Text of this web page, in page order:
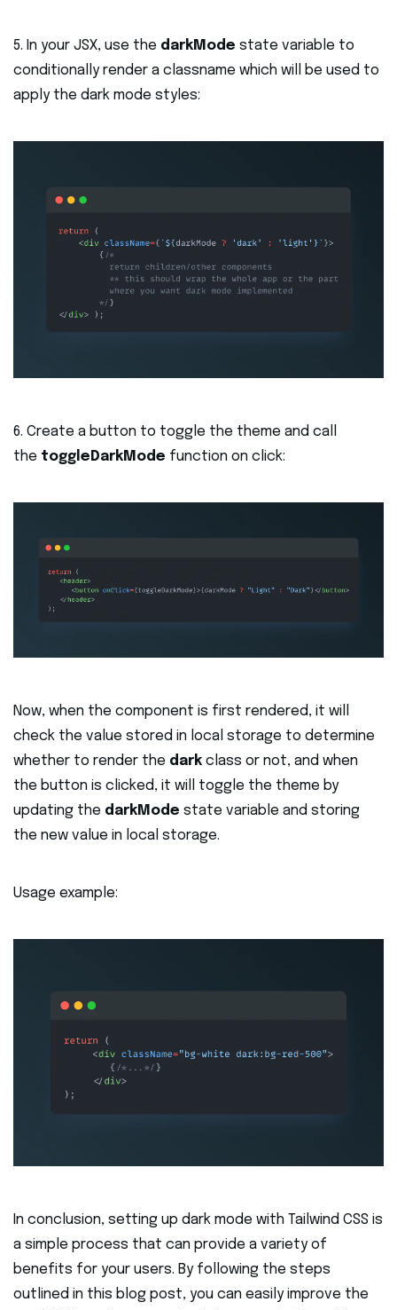
5. In your JSX, use the darkMode state variable to
conditionally render a classname which will be used to
apply the dark mode styles:
6. Create a button to toggle the theme and call
the toggleDarkMode function on click:
Now, when the component is first rendered, it will
check the value stored in local storage to determine
whether to render the dark class or not, and when
the button is clicked, it will toggle the theme by
updating the darkMode state variable and storing
the new value in local storage.
Usage example:
In conclusion, setting up dark mode with Tailwind CSS is
a simple process that can provide a variety of
benefits for your users. By following the steps
outlined in this blog post, you can easily improve the